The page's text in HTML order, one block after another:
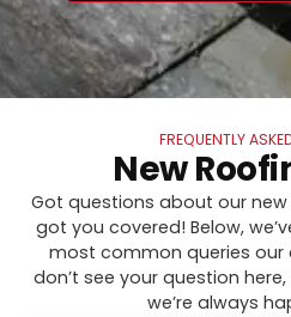
FREQUENTLY
New
Got questions about our new
got you covered! Below,
most common queries our
don’t see your question
we’re always